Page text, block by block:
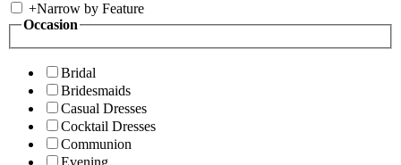
+Narrow by Feature
Occasion
Bridal
Bridesmaids
Casual Dresses
Cocktail Dresses
Communion
Evening